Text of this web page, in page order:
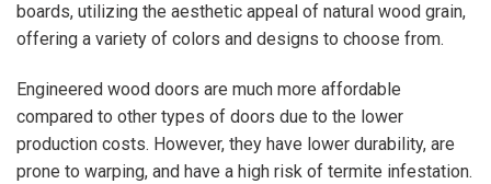
boards, utilizing the aesthetic appeal of natural wood grain,
offering a variety of colors and designs to choose from.
Engineered wood doors are much more affordable
compared to other types of doors due to the lower
production costs. However, they have lower durability, are
prone to warping, and have a high risk of termite infestation.